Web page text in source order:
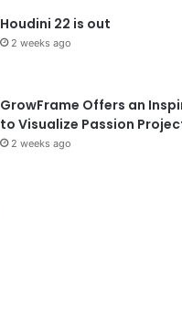
Houdini 22 is out
2 weeks ago
GrowFrame Offers an
to Visualize Passion
2 weeks ago